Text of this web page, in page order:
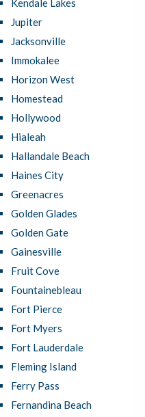
Kendale Lakes
Jupiter
Jacksonville
Immokalee
Horizon West
Homestead
Hollywood
Hialeah
Hallandale Beach
Haines City
Greenacres
Golden Glades
Golden Gate
Gainesville
Fruit Cove
Fountainebleau
Fort Pierce
Fort Myers
Fort Lauderdale
Fleming Island
Ferry Pass
Fernandina Beach